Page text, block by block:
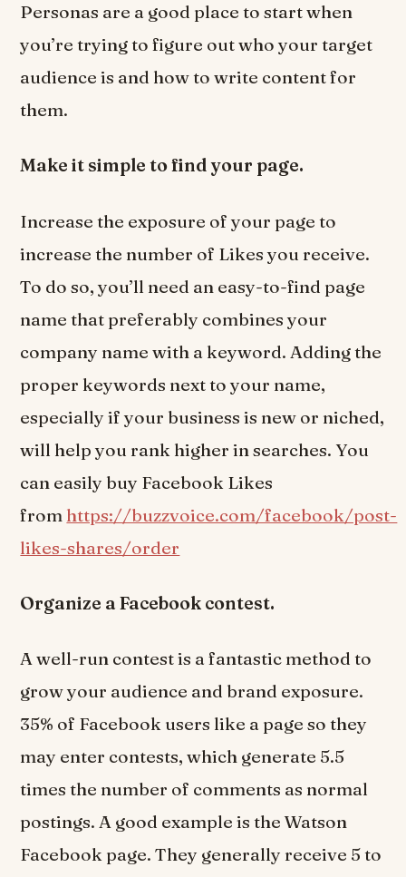
Personas are a good place to start when
you’re trying to figure out who your target
audience is and how to write content for
them.
Make it simple to find your page.
Increase the exposure of your page to
increase the number of Likes you receive.
To do so, you’ll need an easy-to-find page
name that preferably combines your
company name with a keyword. Adding the
proper keywords next to your name,
especially if your business is new or niched,
will help you rank higher in searches. You
can easily buy Facebook Likes
from https://buzzvoice.com/facebook/post-
likes-shares/order
Organize a Facebook contest.
A well-run contest is a fantastic method to
grow your audience and brand exposure.
35% of Facebook users like a page so they
may enter contests, which generate 5.5
times the number of comments as normal
postings. A good example is the Watson
Facebook page. They generally receive 5 to